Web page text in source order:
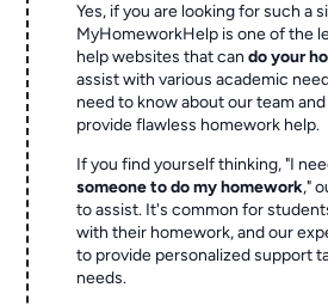
Yes, if you are looking for such a
MyHomeworkHelp is one of the
help websites that cando your
assist with various academic
need to know about our team
provide flawless homework help.
If you find yourself thinking, "I
someone to do my homework,"
to assist. It's common for
with their homework, and our
to provide personalized support
needs.